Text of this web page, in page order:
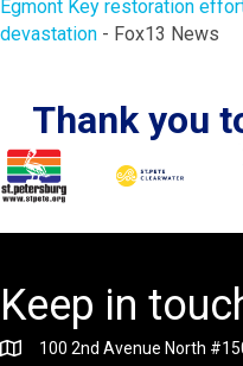
Egmont Key restoration
devastation - Fox13 News
Thank you
Keep in
100 2nd Avenue North